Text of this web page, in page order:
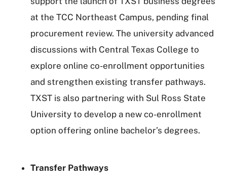
at the TCC Northeast Campus, pending final
procurement review. The university advanced
discussions with Central Texas College to
explore online co-enrollment opportunities
and strengthen existing transfer pathways.
TXST is also partnering with Sul Ross State
University to develop a new co-enrollment
option offering online bachelor’s degrees.
Transfer Pathways